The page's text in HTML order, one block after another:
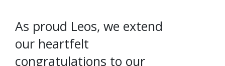
As proud Leos, we extend
our heartfelt
congratulations to our